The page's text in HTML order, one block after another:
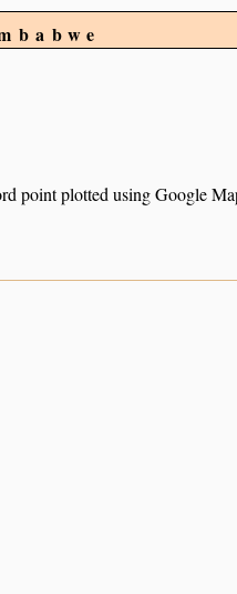
plotted using Google